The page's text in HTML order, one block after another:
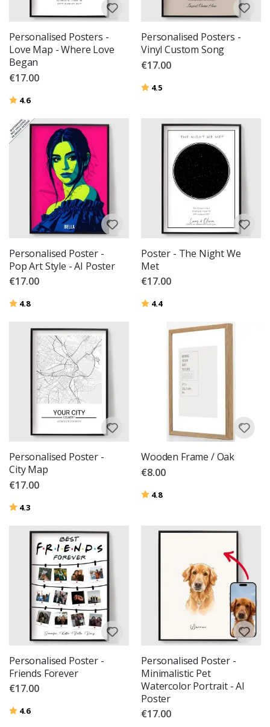
Personalised Posters -
Love Map - Where Love
Began
€17.00
Rating:
4.6out of 5 stars
Personalised Posters -
Vinyl Custom Song
€17.00
Rating:
4.5
Personalised Poster -
Pop Art Style - AI Poster
€17.00
Rating:
4.8out of 5 stars
Poster - The Night We
Met
€17.00
Rating:
4.4out of 5 stars
Personalised Poster -
City Map
€17.00
Rating:
4.3
Wooden Frame / Oak
€8.00
Rating:
4.8out of 5 stars
Personalised Poster -
Friends Forever
€17.00
Rating:
4.6out of 5 stars
Personalised Poster -
Minimalistic Pet
Watercolor Portrait - AI
Poster
€17.00